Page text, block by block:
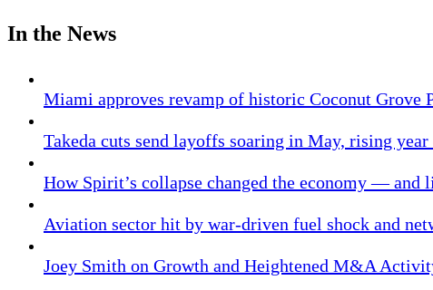
In the News
Miami approves revamp of historic Coconut Grove
Takeda cuts send layoffs soaring in May, rising year
How Spirit’s collapse changed the economy — and
Aviation sector hit by war-driven fuel shock and
Joey Smith on Growth and Heightened M&A